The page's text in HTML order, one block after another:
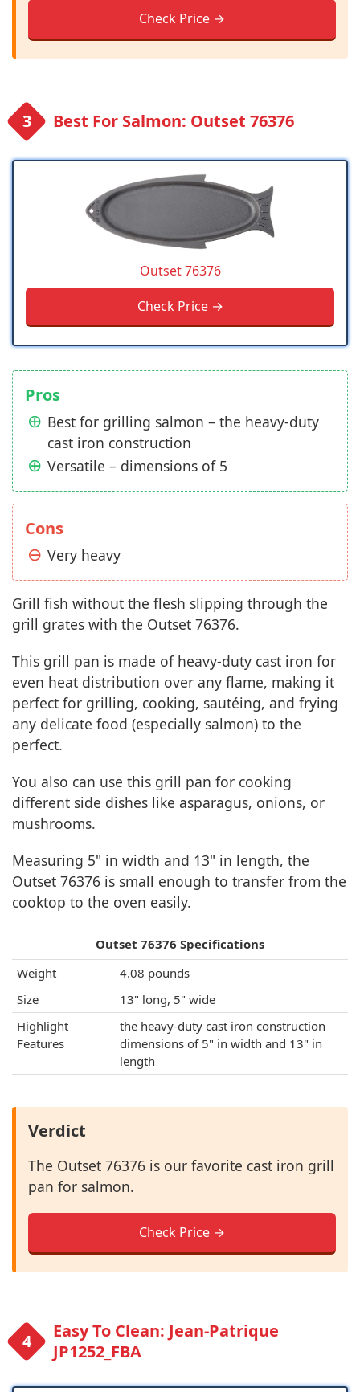
Check Price →
Best For Salmon: Outset 76376
Outset 76376
Check Price →
Pros
Best for grilling salmon – the heavy-duty
cast iron construction
Versatile – dimensions of 5
Cons
Very heavy
Grill fish without the flesh slipping through the
grill grates with the Outset 76376.
This grill pan is made of heavy-duty cast iron for
even heat distribution over any flame, making it
perfect for grilling, cooking, sautéing, and frying
any delicate food (especially salmon) to the
perfect.
You also can use this grill pan for cooking
different side dishes like asparagus, onions, or
mushrooms.
Measuring 5" in width and 13" in length, the
Outset 76376 is small enough to transfer from the
cooktop to the oven easily.
Outset 76376 Specifications
Weight
4.08 pounds
Size
13" long, 5" wide
Highlight
Features
the heavy-duty cast iron construction
dimensions of 5" in width and 13" in
length
Verdict
The Outset 76376 is our favorite cast iron grill
pan for salmon.
Check Price →
Easy To Clean: Jean-Patrique
JP1252_FBA